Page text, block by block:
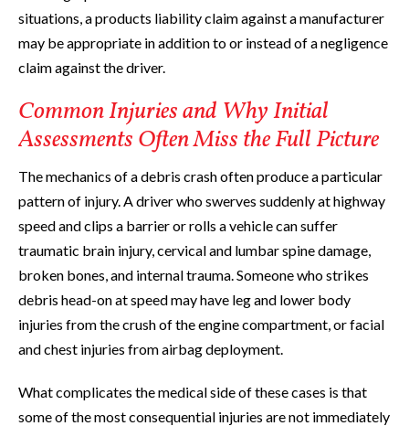
situations, a products liability claim against a manufacturer
may be appropriate in addition to or instead of a negligence
claim against the driver.
Common Injuries and Why Initial
Assessments Often Miss the Full Picture
The mechanics of a debris crash often produce a particular
pattern of injury. A driver who swerves suddenly at highway
speed and clips a barrier or rolls a vehicle can suffer
traumatic brain injury, cervical and lumbar spine damage,
broken bones, and internal trauma. Someone who strikes
debris head-on at speed may have leg and lower body
injuries from the crush of the engine compartment, or facial
and chest injuries from airbag deployment.
What complicates the medical side of these cases is that
some of the most consequential injuries are not immediately